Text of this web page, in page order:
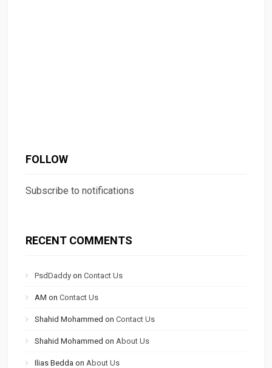
FOLLOW
Subscribe to notifications
RECENT COMMENTS
PsdDaddy onContact Us
AM onContact Us
Shahid Mohammed onContact Us
Shahid Mohammed on About Us
Ilias Bedda on About Us